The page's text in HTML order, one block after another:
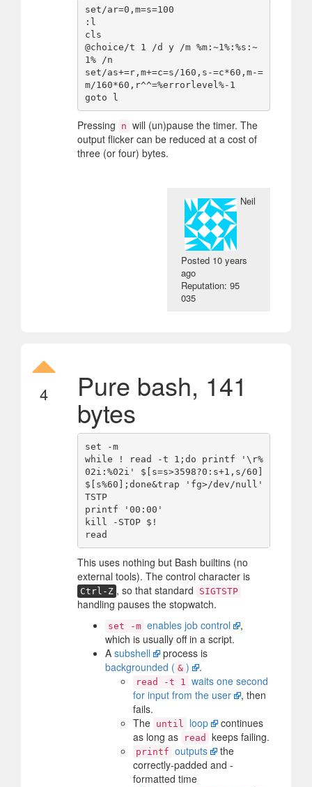
set/ar=0,m=s=100
:l
cls
@choice/t 1 /d y /m %m:~1%:%s:~
1% /n
set/as+=r,m+=c=s/160,s-=c*60,m-=
m/160*60,r^^=%errorlevel%-1
Pressing n will (un)pause the timer. The
output flicker can be reduced at a cost of
three (or four) bytes.
Neil
Posted 10 years
ago
Reputation: 95
035
4 Pure bash, 141
bytes
set -m
while ! read -t 1;do printf '\r%
02i:%02i' $[s=s>3598?0:s+1,s/60]
$[s%60];done&trap 'fg>/dev/null'
TSTP
printf '00:00'
kill -STOP $!
This uses nothing but Bash builtins (no
external tools). The control character is
Ctrl-Z , so that standard SIGTSTP
handling pauses the stopwatch.
set -m enables job control
,
which is usually off in a script.
A subshell
process is
backgrounded ( & ) .
read -t 1 waits one second
for input from the user
, then
fails.
The until loop
continues
as long as
read keeps failing.
printf outputs
the
correctly-padded and -
formatted time